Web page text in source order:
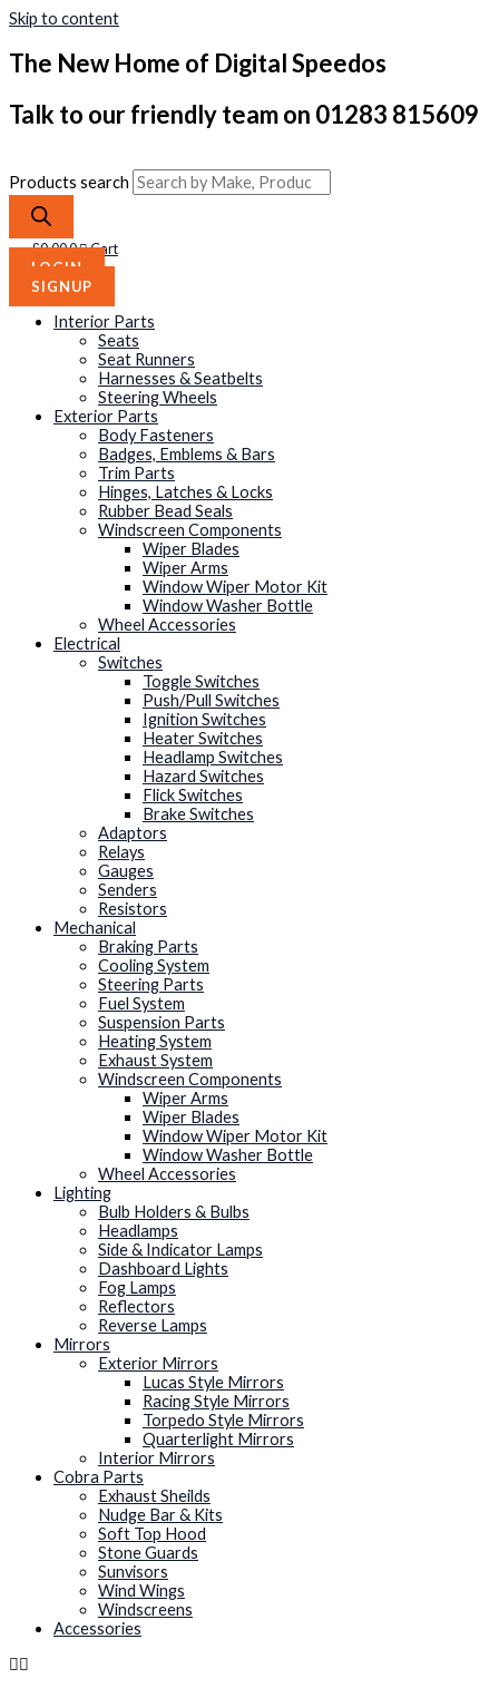
Skip to content
The New Home of Digital Speedos
Talk to our friendly team on 01283 815609
Products search
£0.000
Cart
LOGIN
SIGNUP
Interior Parts
Seats
Seat Runners
Harnesses & Seatbelts
Steering Wheels
Exterior Parts
Body Fasteners
Badges, Emblems & Bars
Trim Parts
Hinges, Latches & Locks
Rubber Bead Seals
Windscreen Components
Wiper Blades
Wiper Arms
Window Wiper Motor Kit
Window Washer Bottle
Wheel Accessories
Electrical
Switches
Toggle Switches
Push/Pull Switches
Ignition Switches
Heater Switches
Headlamp Switches
Hazard Switches
Flick Switches
Brake Switches
Adaptors
Relays
Gauges
Senders
Resistors
Mechanical
Braking Parts
Cooling System
Steering Parts
Fuel System
Suspension Parts
Heating System
Exhaust System
Windscreen Components
Wiper Arms
Wiper Blades
Window Wiper Motor Kit
Window Washer Bottle
Wheel Accessories
Lighting
Bulb Holders & Bulbs
Headlamps
Side & Indicator Lamps
Dashboard Lights
Fog Lamps
Reflectors
Reverse Lamps
Mirrors
Exterior Mirrors
Lucas Style Mirrors
Racing Style Mirrors
Torpedo Style Mirrors
Quarterlight Mirrors
Interior Mirrors
Cobra Parts
Exhaust Sheilds
Nudge Bar & Kits
Soft Top Hood
Stone Guards
Sunvisors
Wind Wings
Windscreens
Accessories